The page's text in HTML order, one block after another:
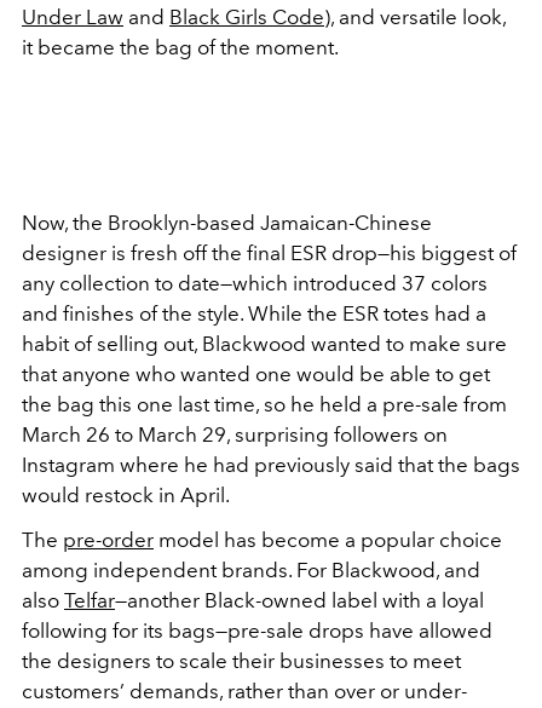
Under Law and Black Girls Code), and versatile look,
it became the bag of the moment.
Now, the Brooklyn-based Jamaican-Chinese
designer is fresh off the final ESR drop—his biggest of
any collection to date—which introduced 37 colors
and finishes of the style. While the ESR totes had a
habit of selling out, Blackwood wanted to make sure
that anyone who wanted one would be able to get
the bag this one last time, so he held a pre-sale from
March 26 to March 29, surprising followers on
Instagram where he had previously said that the bags
would restock in April.
The pre-order model has become a popular choice
among independent brands. For Blackwood, and
also Telfar—another Black-owned label with a loyal
following for its bags—pre-sale drops have allowed
the designers to scale their businesses to meet
customers’ demands, rather than over or under-